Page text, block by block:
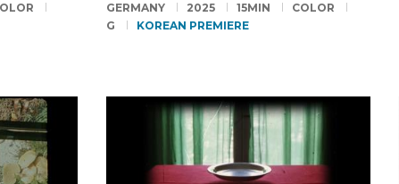
GERMANY 2025 15MIN
COLOR
G
KOREAN PREMIERE